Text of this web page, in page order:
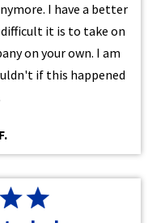
I have a better
it is to take on
on your own. I am
if this happened